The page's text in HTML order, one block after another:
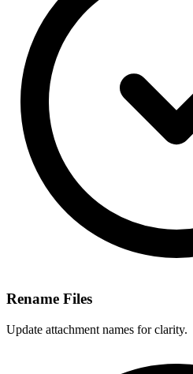
Rename Files
Update attachment names for clarity.